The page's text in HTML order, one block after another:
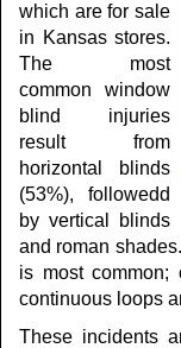
which are for sale
in Kansas stores.
The most
common window
blind injuries
result from
horizontal blinds
(53%), followedd
by vertical blinds
and roman
is most common;
continuous loops
These incidents